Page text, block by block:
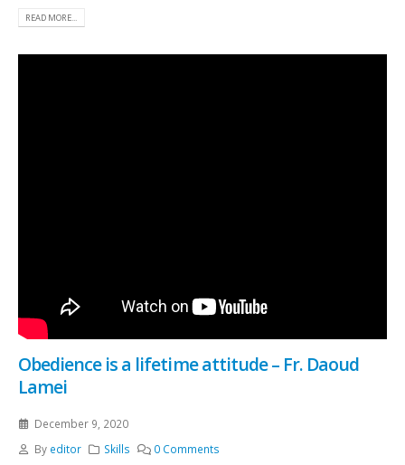
READ MORE...
Obedience is a lifetime attitude – Fr. Daoud
Lamei
December 9, 2020
By editor Skills 0 Comments